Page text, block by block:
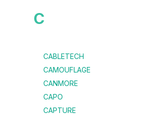
C
CABLETECH
CAMOUFLAGE
CANMORE
CAPO
CAPTURE